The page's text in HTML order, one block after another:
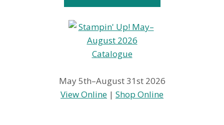
May 5th–August 31st 2026
View Online | Shop Online